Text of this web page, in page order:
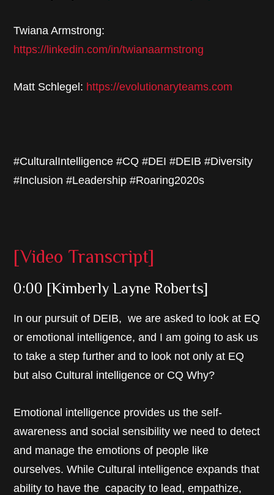
Twiana Armstrong:
https://linkedin.com/in/twianaarmstrong
Matt Schlegel: https://evolutionaryteams.com
#CulturalIntelligence #CQ #DEI #DEIB #Diversity
#Inclusion #Leadership #Roaring2020s
[Video Transcript]
0:00 [Kimberly Layne Roberts]
In our pursuit of DEIB, we are asked to look at EQ
or emotional intelligence, and I am going to ask us
to take a step further and to look not only at EQ
but also Cultural intelligence or CQ Why?
Emotional intelligence provides us the self-
awareness and social sensibility we need to detect
and manage the emotions of people like
ourselves. While Cultural intelligence expands that
ability to have the capacity to lead, empathize,